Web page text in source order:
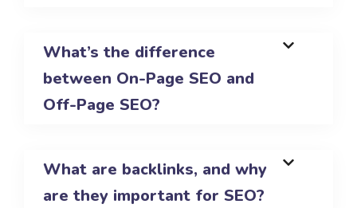
What’s the difference
between On-Page SEO and
Off-Page SEO?
What are backlinks, and why
are they important for SEO?